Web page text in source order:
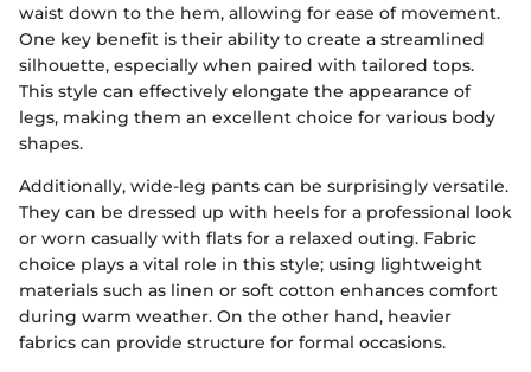
waist down to the hem, allowing for ease of movement.
One key benefit is their ability to create a streamlined
silhouette, especially when paired with tailored tops.
This style can effectively elongate the appearance of
legs, making them an excellent choice for various body
shapes.
Additionally, wide-leg pants can be surprisingly versatile.
They can be dressed up with heels for a professional look
or worn casually with flats for a relaxed outing. Fabric
choice plays a vital role in this style; using lightweight
materials such as linen or soft cotton enhances comfort
during warm weather. On the other hand, heavier
fabrics can provide structure for formal occasions.